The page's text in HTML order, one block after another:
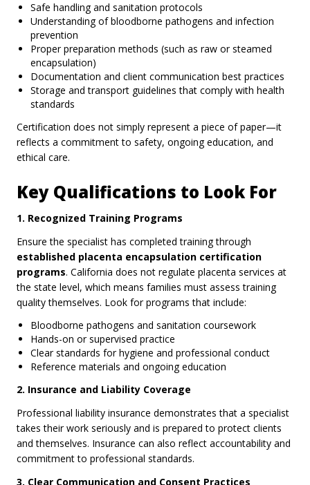
Safe handling and sanitation protocols
Understanding of bloodborne pathogens and infection
prevention
Proper preparation methods (such as raw or steamed
encapsulation)
Documentation and client communication best practices
Storage and transport guidelines that comply with health
standards
Certification does not simply represent a piece of paper—it
reflects a commitment to safety, ongoing education, and
ethical care.
Key Qualifications to Look For
1. Recognized Training Programs
Ensure the specialist has completed training through
established placenta encapsulation certification
programs. California does not regulate placenta services at
the state level, which means families must assess training
quality themselves. Look for programs that include:
Bloodborne pathogens and sanitation coursework
Hands-on or supervised practice
Clear standards for hygiene and professional conduct
Reference materials and ongoing education
2. Insurance and Liability Coverage
Professional liability insurance demonstrates that a specialist
takes their work seriously and is prepared to protect clients
and themselves. Insurance can also reflect accountability and
commitment to professional standards.
3. Clear Communication and Consent Practices